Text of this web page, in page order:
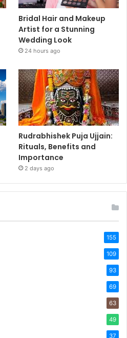
Bridal Hair and Makeup
Artist for a Stunning
Wedding Look
24 hours ago
Rudrabhishek Puja Ujjain:
Rituals, Benefits and
Importance
2 days ago
155
109
93
69
63
49
37